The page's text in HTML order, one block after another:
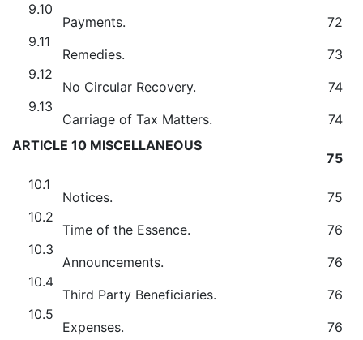
9.10
Payments.
72
9.11
Remedies.
73
9.12
No Circular Recovery.
74
9.13
Carriage of Tax Matters.
74
ARTICLE 10 MISCELLANEOUS
75
10.1
Notices.
75
10.2
Time of the Essence.
76
10.3
Announcements.
76
10.4
Third Party Beneficiaries.
76
10.5
Expenses.
76